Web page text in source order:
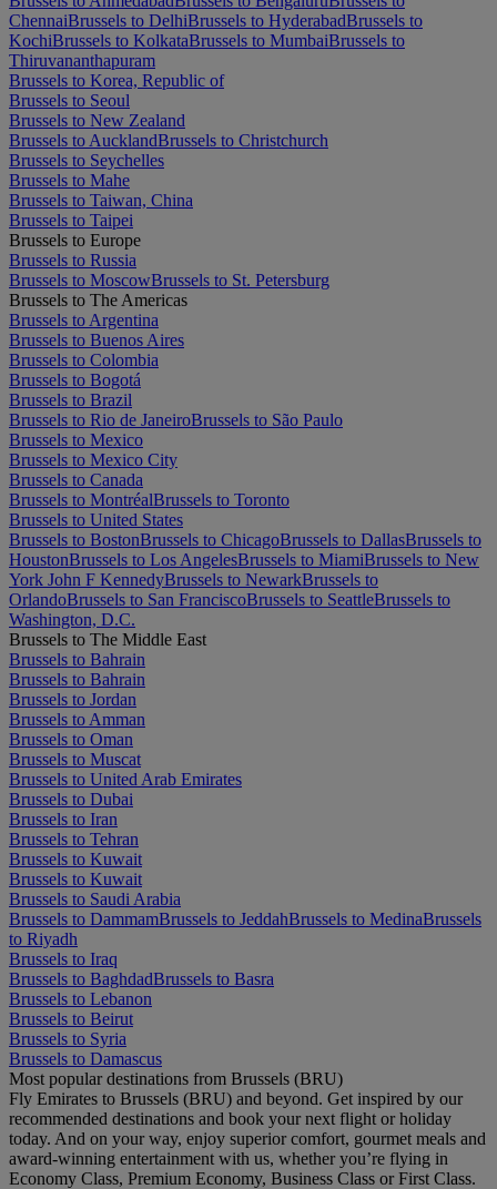
ChennaiBrussels to DelhiBrussels to HyderabadBrussels to
KochiBrussels to KolkataBrussels to MumbaiBrussels to
Thiruvananthapuram
Brussels to Korea, Republic of
Brussels to Seoul
Brussels to New Zealand
Brussels to AucklandBrussels to Christchurch
Brussels to Seychelles
Brussels to Mahe
Brussels to Taiwan, China
Brussels to Taipei
Brussels to Europe
Brussels to Russia
Brussels to MoscowBrussels to St. Petersburg
Brussels to The Americas
Brussels to Argentina
Brussels to Buenos Aires
Brussels to Colombia
Brussels to Bogotá
Brussels to Brazil
Brussels to Rio de JaneiroBrussels to São Paulo
Brussels to Mexico
Brussels to Mexico City
Brussels to Canada
Brussels to MontréalBrussels to Toronto
Brussels to United States
Brussels to BostonBrussels to ChicagoBrussels to DallasBrussels to
HoustonBrussels to Los AngelesBrussels to MiamiBrussels to New
York John F KennedyBrussels to NewarkBrussels to
OrlandoBrussels to San FranciscoBrussels to SeattleBrussels to
Washington, D.C.
Brussels to The Middle East
Brussels to Bahrain
Brussels to Bahrain
Brussels to Jordan
Brussels to Amman
Brussels to Oman
Brussels to Muscat
Brussels to United Arab Emirates
Brussels to Dubai
Brussels to Iran
Brussels to Tehran
Brussels to Kuwait
Brussels to Kuwait
Brussels to Saudi Arabia
Brussels to DammamBrussels to JeddahBrussels to MedinaBrussels
to Riyadh
Brussels to Iraq
Brussels to BaghdadBrussels to Basra
Brussels to Lebanon
Brussels to Beirut
Brussels to Syria
Brussels to Damascus
Most popular destinations from Brussels (BRU)
Fly Emirates to Brussels (BRU) and beyond. Get inspired by our
recommended destinations and book your next flight or holiday
today. And on your way, enjoy superior comfort, gourmet meals and
award-winning entertainment with us, whether you’re flying in
Economy Class, Premium Economy, Business Class or First Class.